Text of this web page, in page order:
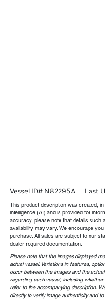
Vessel ID# N82295A Last
This product description was created,
intelligence (AI) and is provided for
accuracy, please note that details such
availability may vary. We encourage
purchase. All sales are subject to our
dealer required documentation.
Please note that the images displayed
actual vessel. Variations in features,
occur between the images and the
regarding each vessel, including
refer to the accompanying description.
directly to verify image authenticity and